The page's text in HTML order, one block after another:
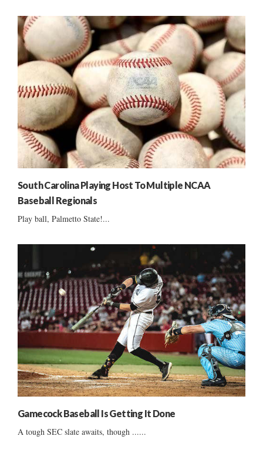
South Carolina Playing Host To Multiple NCAA
Baseball Regionals
Play ball, Palmetto State!...
Gamecock Baseball Is Getting It Done
A tough SEC slate awaits, though ......